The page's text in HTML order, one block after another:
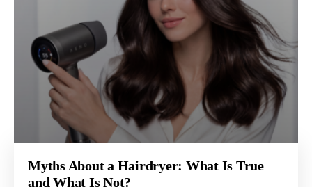
Myths About a Hairdryer: What Is True
and What Is Not?